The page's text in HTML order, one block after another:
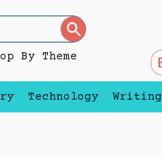
By Theme
Technology Writing